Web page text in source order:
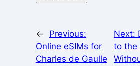
←
Previous:
Online eSIMs for
Charles de Gaulle
Next:
to the